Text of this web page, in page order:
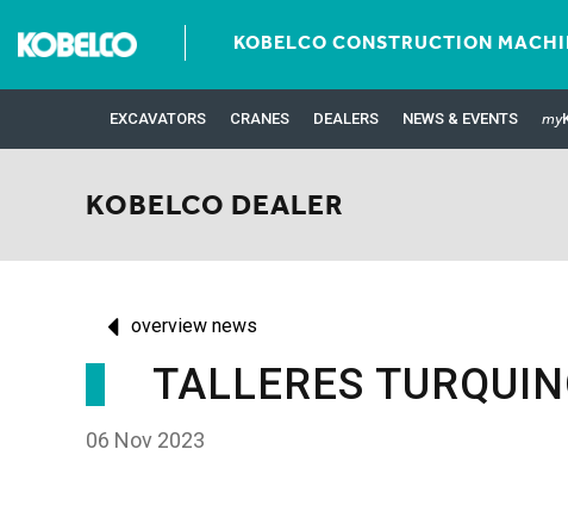
KOBELCO CONSTRUCTION
EXCAVATORS CRANES DEALERS NEWS & EVENTS my
KOBELCO DEALER
overview news
TALLERES
06 Nov 2023